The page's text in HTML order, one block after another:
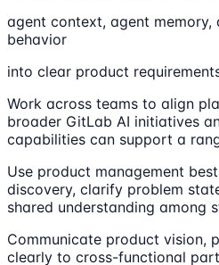
agent context, agent
behavior
into clear product
Work across teams to align
broader GitLab AI initiatives
capabilities can support a
Use product management
discovery, clarify problem
shared understanding among
Communicate product vision,
clearly to cross-functional